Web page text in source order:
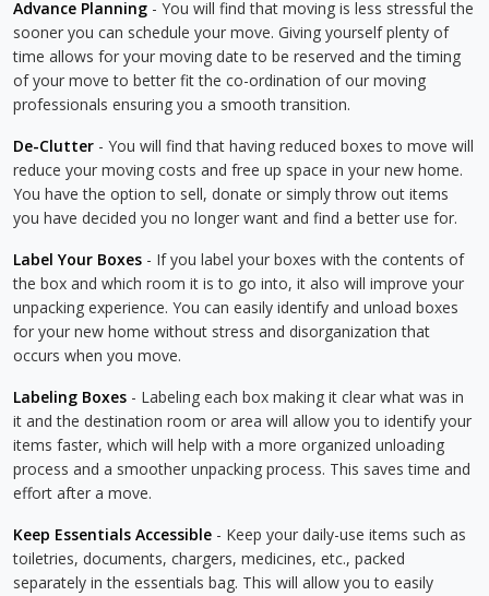
Advance Planning - You will find that moving is less stressful the
sooner you can schedule your move. Giving yourself plenty of
time allows for your moving date to be reserved and the timing
of your move to better fit the co-ordination of our moving
professionals ensuring you a smooth transition.
De-Clutter - You will find that having reduced boxes to move will
reduce your moving costs and free up space in your new home.
You have the option to sell, donate or simply throw out items
you have decided you no longer want and find a better use for.
Label Your Boxes - If you label your boxes with the contents of
the box and which room it is to go into, it also will improve your
unpacking experience. You can easily identify and unload boxes
for your new home without stress and disorganization that
occurs when you move.
Labeling Boxes - Labeling each box making it clear what was in
it and the destination room or area will allow you to identify your
items faster, which will help with a more organized unloading
process and a smoother unpacking process. This saves time and
effort after a move.
Keep Essentials Accessible - Keep your daily-use items such as
toiletries, documents, chargers, medicines, etc., packed
separately in the essentials bag. This will allow you to easily